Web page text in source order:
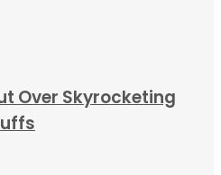
Over Skyrocketing